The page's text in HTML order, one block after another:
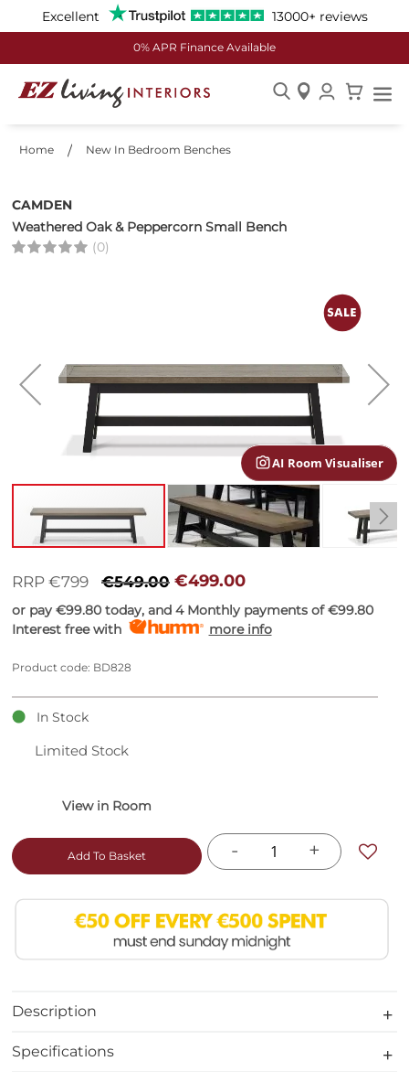
Excellent 13000+ reviews
0% APR Finance Available
Content
Home New In Bedroom Benches
CAMDEN
Weathered Oak & Peppercorn Small Bench
(0)
AI Room Visualiser
the
images
to
beginning
of
images
RRP €799 €549.00 €499.00
or pay€99.80 today, and 4 Monthly payments of€99.80
Interest free with
more info
Product code: BD828
In Stock
Limited Stock
- +
Add To Basket
Description
Specifications